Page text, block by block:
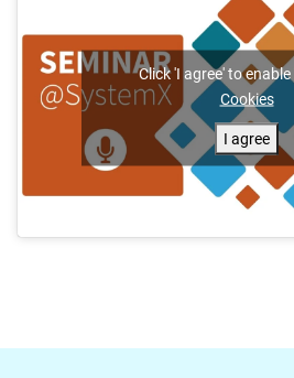
Click 'I agree' to
Cookies
I agree